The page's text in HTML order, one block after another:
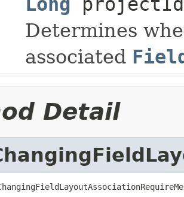
Determines
associated
Detail